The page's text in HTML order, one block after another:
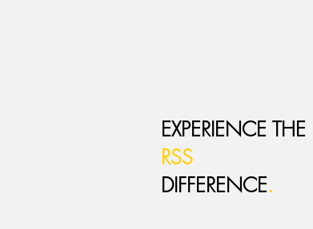
EXPERIENCE THE
RSS
DIFFERENCE.